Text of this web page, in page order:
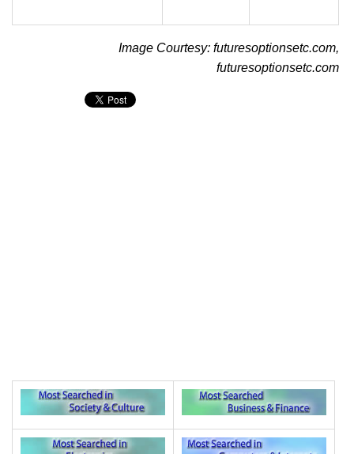
Image Courtesy: futuresoptionsetc.com,
futuresoptionsetc.com